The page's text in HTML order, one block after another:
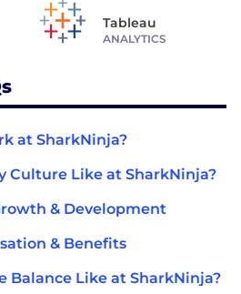
Tableau
ANALYTICS
at SharkNinja?
Culture Like at SharkNinja?
& Development
& Benefits
Balance Like at SharkNinja?